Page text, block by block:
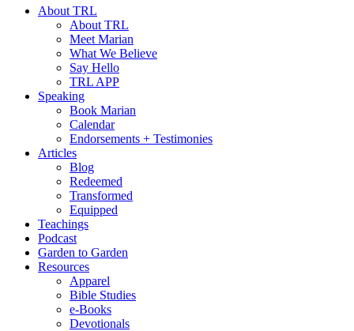
About TRL
About TRL
Meet Marian
What We Believe
Say Hello
TRL APP
Speaking
Book Marian
Calendar
Endorsements + Testimonies
Articles
Blog
Redeemed
Transformed
Equipped
Teachings
Podcast
Garden to Garden
Resources
Apparel
Bible Studies
e-Books
Devotionals